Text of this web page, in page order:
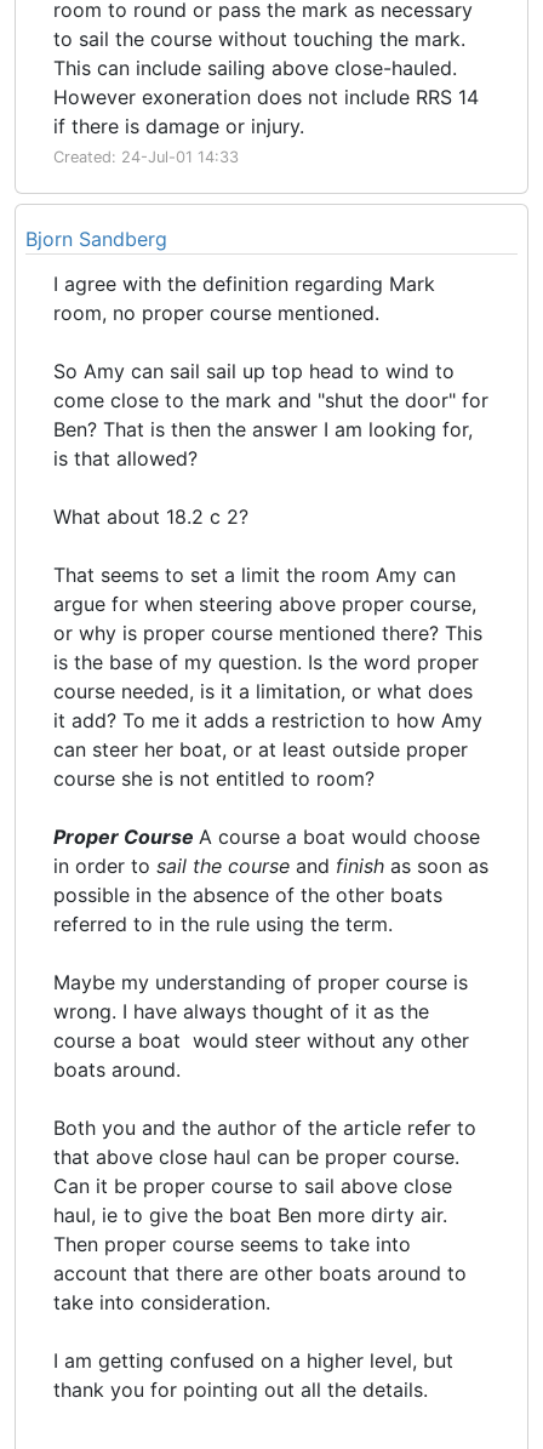
room to round or pass the mark as necessary
to sail the course without touching the mark.
This can include sailing above close-hauled.
However exoneration does not include RRS 14
if there is damage or injury.
Created: 24-Jul-01 14:33
Bjorn Sandberg
I agree with the definition regarding Mark
room, no proper course mentioned.
So Amy can sail sail up top head to wind to
come close to the mark and "shut the door" for
Ben? That is then the answer I am looking for,
is that allowed?
What about 18.2 c 2?
That seems to set a limit the room Amy can
argue for when steering above proper course,
or why is proper course mentioned there? This
is the base of my question. Is the word proper
course needed, is it a limitation, or what does
it add? To me it adds a restriction to how Amy
can steer her boat, or at least outside proper
course she is not entitled to room?
Proper Course A course a boat would choose
in order to sail the course and finish as soon as
possible in the absence of the other boats
referred to in the rule using the term.
Maybe my understanding of proper course is
wrong. I have always thought of it as the
course a boat would steer without any other
boats around.
Both you and the author of the article refer to
that above close haul can be proper course.
Can it be proper course to sail above close
haul, ie to give the boat Ben more dirty air.
Then proper course seems to take into
account that there are other boats around to
take into consideration.
I am getting confused on a higher level, but
thank you for pointing out all the details.